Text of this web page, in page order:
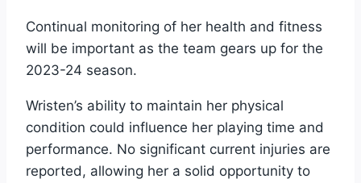
Continual monitoring of her health and fitness
will be important as the team gears up for the
2023-24 season.
Wristen’s ability to maintain her physical
condition could influence her playing time and
performance. No significant current injuries are
reported, allowing her a solid opportunity to